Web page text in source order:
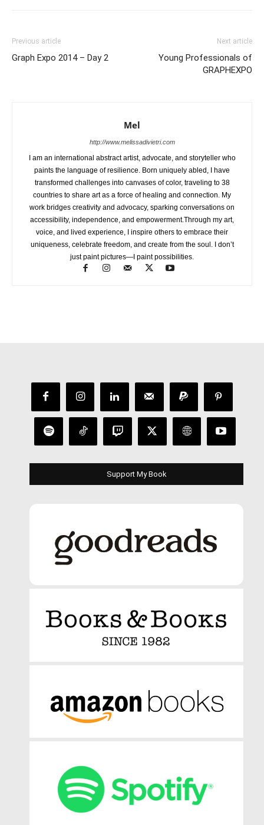
Previous article
Graph Expo 2014 – Day 2
Next article
Young Professionals of
GRAPHEXPO
Mel
http://www.melissadivietri.com
I am an international abstract artist, advocate, and storyteller who
paints the language of resilience. Born uniquely abled, I have
transformed challenges into canvases of color, traveling to 38
countries to share art as a force of healing and connection. My
work bridges creativity and advocacy, sparking conversations on
accessibility, independence, and empowerment.Through my art,
voice, and lived experience, I inspire others to embrace their
uniqueness, celebrate freedom, and create from the soul. I don’t
just paint pictures—I paint possibilities.
Support My Book